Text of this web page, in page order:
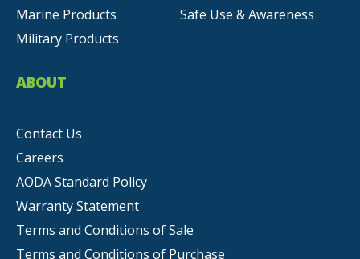
Marine Products
Military Products
Safe Use & Awareness
ABOUT
Contact Us
Careers
AODA Standard Policy
Warranty Statement
Terms and Conditions of Sale
Terms and Conditions of Purchase